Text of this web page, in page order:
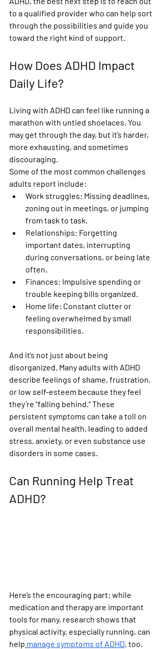
to a qualified provider who can help sort
through the possibilities and guide you
toward the right kind of support.
How Does ADHD Impact
Daily Life?
Living with ADHD can feel like running a
marathon with untied shoelaces. You
may get through the day, but it’s harder,
more exhausting, and sometimes
discouraging.
Some of the most common challenges
adults report include:
Work struggles: Missing deadlines,
zoning out in meetings, or jumping
from task to task.
Relationships: Forgetting
important dates, interrupting
during conversations, or being late
often.
Finances: Impulsive spending or
trouble keeping bills organized.
Home life: Constant clutter or
feeling overwhelmed by small
responsibilities.
And it’s not just about being
disorganized. Many adults with ADHD
describe feelings of shame, frustration,
or low self-esteem because they feel
they’re “falling behind.” These
persistent symptoms can take a toll on
overall mental health, leading to added
stress, anxiety, or even substance use
disorders in some cases.
Can Running Help Treat
ADHD?
Here’s the encouraging part: while
medication and therapy are important
tools for many, research shows that
physical activity, especially running, can
help manage symptoms of ADHD, too.